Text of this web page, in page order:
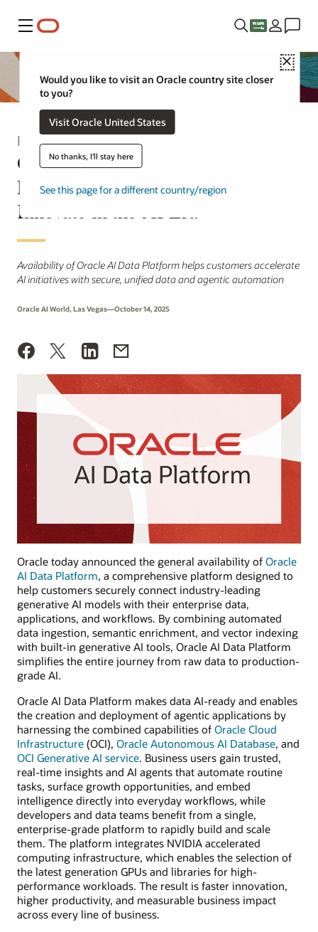
Menu
Close
Would you like to visit an Oracle country site closer
to you?
Visit Oracle United States
No thanks, I'll stay here
See this page for a different country/region
Press Release
Oracle Unveils AI Data Platform,
Empowering Customers to
Innovate in the AI Era
Availability of Oracle AI Data Platform helps customers accelerate
AI initiatives with secure, unified data and agentic automation
Oracle AI World, Las Vegas—October 14, 2025
Oracle today announced the general availability of Oracle
AI Data Platform, a comprehensive platform designed to
help customers securely connect industry-leading
generative AI models with their enterprise data,
applications, and workflows. By combining automated
data ingestion, semantic enrichment, and vector indexing
with built-in generative AI tools, Oracle AI Data Platform
simplifies the entire journey from raw data to production-
grade AI.
Oracle AI Data Platform makes data AI-ready and enables
the creation and deployment of agentic applications by
harnessing the combined capabilities of Oracle Cloud
Infrastructure (OCI), Oracle Autonomous AI Database, and
OCI Generative AI service. Business users gain trusted,
real-time insights and AI agents that automate routine
tasks, surface growth opportunities, and embed
intelligence directly into everyday workflows, while
developers and data teams benefit from a single,
enterprise-grade platform to rapidly build and scale
them. The platform integrates NVIDIA accelerated
computing infrastructure, which enables the selection of
the latest generation GPUs and libraries for high-
performance workloads. The result is faster innovation,
higher productivity, and measurable business impact
across every line of business.